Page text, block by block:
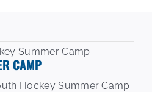
CAMP
Hockey Summer Camp